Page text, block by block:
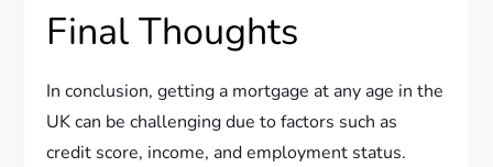
Final Thoughts
In conclusion, getting a mortgage at any age in the
UK can be challenging due to factors such as
credit score, income, and employment status.